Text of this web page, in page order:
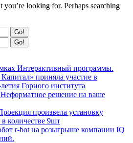
you’re looking for. Perhaps searching
Интерактивный программы.
приняла участие в
Горного института
решение на ваше
произвела установку
количестве 9шт
r-bot на розыгрыше компании IQ